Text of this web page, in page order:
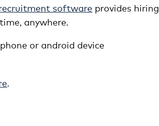
software provides hiring
anywhere.
or android device
.